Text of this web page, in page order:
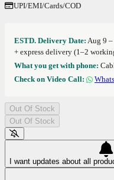
UPI/EMI/Cards/COD
ESTD. Delivery Date: Aug 9 –
+ express delivery (1–2
What you get with phone:
Check on Video Call:
Out Of Stock
Out Of Stock
I want updates about all